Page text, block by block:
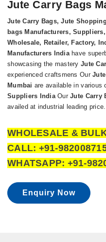
Jute Carry Bags
Jute Carry Bags, Jute
bags Manufacturers,
Wholesale, Retailer, Factory,
Manufacturers Indiahave
showcasing the mastery Jute
experienced craftsmens Our
Mumbai are available in various
Suppliers India OurJute Carry
availed at industrial leading price.
WHOLESALE &
CALL: +91-
WHATSAPP: +91-
Enquiry Now